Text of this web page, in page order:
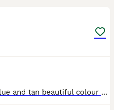
Male miniature dauchound blue and tan beautiful colour 8 months old only selling due to not being able to give him the attention he needs absolutely fabulous around kids walks on and off a lead can be